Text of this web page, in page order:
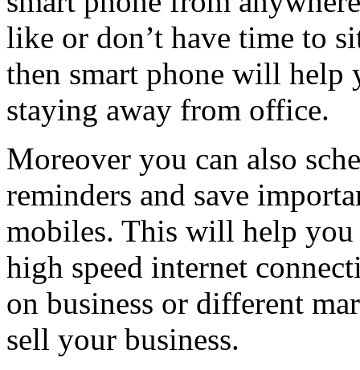
like or don’t have time to
then smart phone will help
staying away from office.
Moreover you can also
reminders and save
mobiles. This will help
high speed internet
on business or different
sell your business.